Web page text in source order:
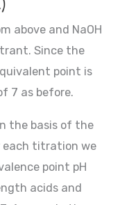
above and NaOH
Since the
point is
7 as before.
the basis of the
each titration we
point pH
acids and